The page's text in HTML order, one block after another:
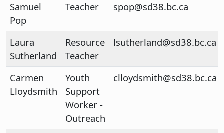
Samuel
Pop
Teacher spop@sd38.bc.ca
Laura
Sutherland
Resource
Teacher
lsutherland@sd38.bc.ca
Carmen
Lloydsmith
Youth
Support
Worker -
Outreach
clloydsmith@sd38.bc.ca